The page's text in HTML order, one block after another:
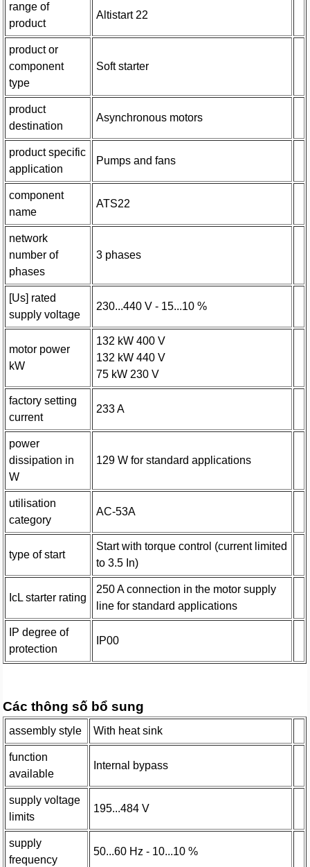
range of
product
Altistart 22
product or
component
type
Soft starter
product
destination
Asynchronous motors
product specific
application
Pumps and fans
component
name
ATS22
network
number of
phases
3 phases
[Us] rated
supply voltage
230...440 V - 15...10 %
motor power
kW
132 kW 400 V
132 kW 440 V
75 kW 230 V
factory setting
current
233 A
power
dissipation in
W
129 W for standard applications
utilisation
category
AC-53A
type of start
Start with torque control (current limited
to 3.5 In)
IcL starter rating
250 A connection in the motor supply
line for standard applications
IP degree of
protection
IP00
Các thông số bổ sung
assembly style With heat sink
function
available
Internal bypass
supply voltage
limits
195...484 V
supply
frequency
50...60 Hz - 10...10 %